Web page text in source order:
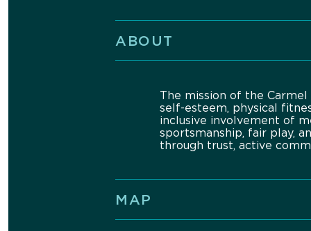
ABOUT
The mission of the
self-esteem, physical
inclusive involvement of
sportsmanship, fair play,
through trust, active
MAP